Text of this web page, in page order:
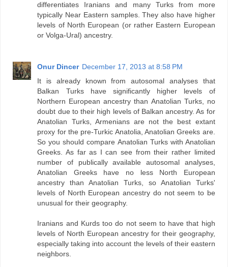
differentiates Iranians and many Turks from more
typically Near Eastern samples. They also have higher
levels of North European (or rather Eastern European
or Volga-Ural) ancestry.
Onur Dincer December 17, 2013 at 8:58 PM
It is already known from autosomal analyses that
Balkan Turks have significantly higher levels of
Northern European ancestry than Anatolian Turks, no
doubt due to their high levels of Balkan ancestry. As for
Anatolian Turks, Armenians are not the best extant
proxy for the pre-Turkic Anatolia, Anatolian Greeks are.
So you should compare Anatolian Turks with Anatolian
Greeks. As far as I can see from their rather limited
number of publically available autosomal analyses,
Anatolian Greeks have no less North European
ancestry than Anatolian Turks, so Anatolian Turks'
levels of North European ancestry do not seem to be
unusual for their geography.
Iranians and Kurds too do not seem to have that high
levels of North European ancestry for their geography,
especially taking into account the levels of their eastern
neighbors.